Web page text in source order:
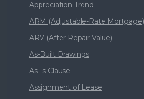
Appreciation Trend
ARM (Adjustable-Rate Mortgage)
ARV (After Repair Value)
As-Built Drawings
As-Is Clause
Assignment of Lease